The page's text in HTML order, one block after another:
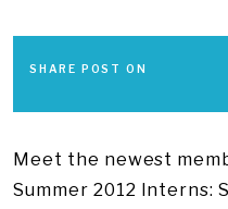
SHARE POST ON
Meet the newest
Summer 2012 Interns: